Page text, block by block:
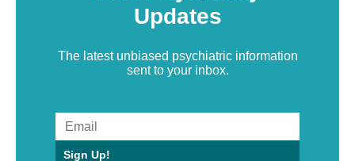
Updates
The latest unbiased psychiatric information
sent to your inbox.
Sign Up!